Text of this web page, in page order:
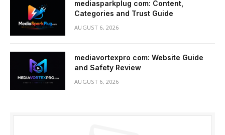
mediasparkplug com: Content,
Categories and Trust Guide
AUGUST 6, 2026
mediavortexpro com: Website Guide
and Safety Review
AUGUST 6, 2026